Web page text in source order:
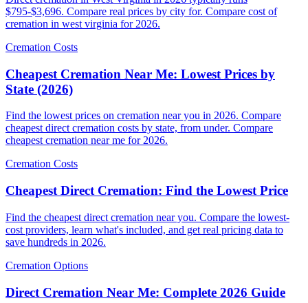
$795-$3,696. Compare real prices by city for. Compare cost of
cremation in west virginia for 2026.
Cremation Costs
Cheapest Cremation Near Me: Lowest Prices by
State (2026)
Find the lowest prices on cremation near you in 2026. Compare
cheapest direct cremation costs by state, from under. Compare
cheapest cremation near me for 2026.
Cremation Costs
Cheapest Direct Cremation: Find the Lowest Price
Find the cheapest direct cremation near you. Compare the lowest-
cost providers, learn what's included, and get real pricing data to
save hundreds in 2026.
Cremation Options
Direct Cremation Near Me: Complete 2026 Guide